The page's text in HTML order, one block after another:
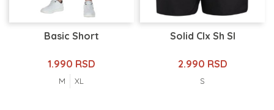
Basic Short
1.990 RSD
M XL
Solid Clx Sh Sl
2.990 RSD
S